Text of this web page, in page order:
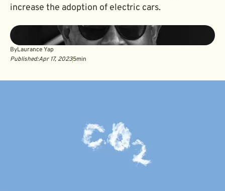
increase the adoption of electric cars.
ByLaurance Yap
Published:Apr 17, 20235min